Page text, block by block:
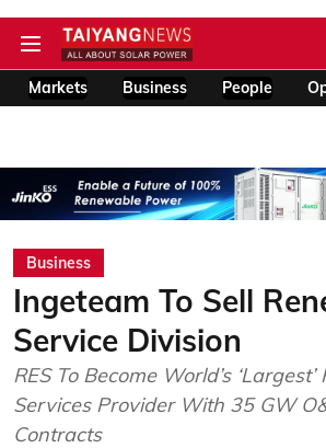
Markets Business People
Business
Ingeteam To Sell
Service Division
RES To Become World’s
Services Provider With 35 GW
Contracts